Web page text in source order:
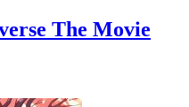
The Movie